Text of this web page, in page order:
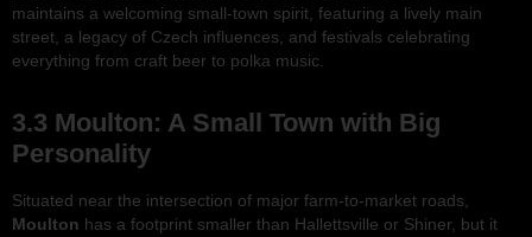
maintains a welcoming small-town spirit, featuring a lively main
street, a legacy of Czech influences, and festivals celebrating
everything from craft beer to polka music.
3.3 Moulton: A Small Town with Big
Personality
Situated near the intersection of major farm-to-market roads,
Moulton has a footprint smaller than Hallettsville or Shiner, but it